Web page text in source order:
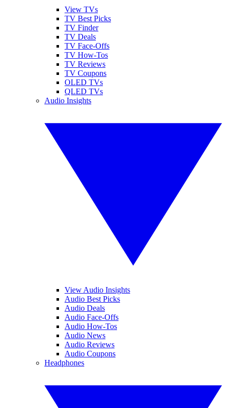
View TVs
TV Best Picks
TV Finder
TV Deals
TV Face-Offs
TV How-Tos
TV Reviews
TV Coupons
OLED TVs
QLED TVs
Audio Insights
View Audio Insights
Audio Best Picks
Audio Deals
Audio Face-Offs
Audio How-Tos
Audio News
Audio Reviews
Audio Coupons
Headphones